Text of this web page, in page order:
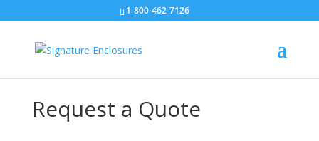
1-800-462-7126
Request a Quote